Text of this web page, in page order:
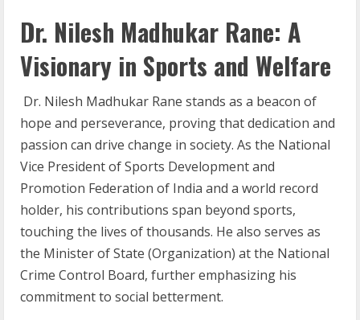
Dr. Nilesh Madhukar Rane: A
Visionary in Sports and Welfare
Dr. Nilesh Madhukar Rane stands as a beacon of
hope and perseverance, proving that dedication and
passion can drive change in society. As the National
Vice President of Sports Development and
Promotion Federation of India and a world record
holder, his contributions span beyond sports,
touching the lives of thousands. He also serves as
the Minister of State (Organization) at the National
Crime Control Board, further emphasizing his
commitment to social betterment.